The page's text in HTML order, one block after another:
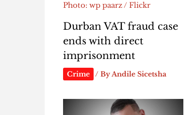
Photo: wp paarz / Flickr
Durban VAT fraud case
ends with direct
imprisonment
Crime / ByAndile Sicetsha